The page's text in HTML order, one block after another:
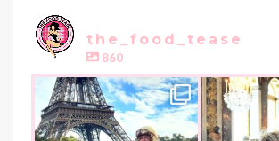
the_food_tease
860
the_food_tease
Oui, Oui Paris!!
My City of Love...
All things